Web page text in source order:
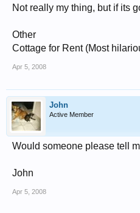
Not really my thing, but if its
Other
Cottage for Rent (Most
Apr 5, 2008
John
Active Member
Would someone please tell
John
Apr 5, 2008